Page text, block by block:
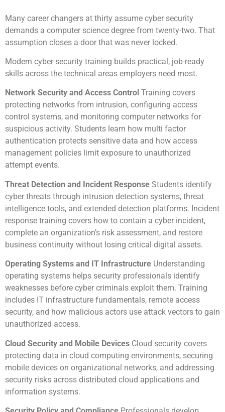
Many career changers at thirty assume cyber security
demands a computer science degree from twenty-two. That
assumption closes a door that was never locked.
Modern cyber security training builds practical, job-ready
skills across the technical areas employers need most.
Network Security and Access Control Training covers
protecting networks from intrusion, configuring access
control systems, and monitoring computer networks for
suspicious activity. Students learn how multi factor
authentication protects sensitive data and how access
management policies limit exposure to unauthorized
attempt events.
Threat Detection and Incident Response Students identify
cyber threats through intrusion detection systems, threat
intelligence tools, and extended detection platforms. Incident
response training covers how to contain a cyber incident,
complete an organization’s risk assessment, and restore
business continuity without losing critical digital assets.
Operating Systems and IT Infrastructure Understanding
operating systems helps security professionals identify
weaknesses before cyber criminals exploit them. Training
includes IT infrastructure fundamentals, remote access
security, and how malicious actors use attack vectors to gain
unauthorized access.
Cloud Security and Mobile Devices Cloud security covers
protecting data in cloud computing environments, securing
mobile devices on organizational networks, and addressing
security risks across distributed cloud applications and
information systems.